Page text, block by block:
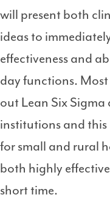
will present both
ideas to
effectiveness and
day functions.
out Lean Six
institutions and
for small and rural
both highly
short time.